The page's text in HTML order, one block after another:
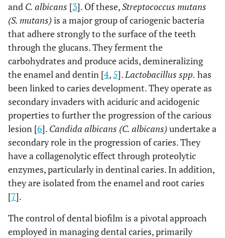
and C. albicans [3]. Of these,Streptococcus mutans
(S. mutans)is a major group of cariogenic bacteria
that adhere strongly to the surface of the teeth
through the glucans. They ferment the
carbohydrates and produce acids, demineralizing
the enamel and dentin [4, 5].Lactobacillus spp. has
been linked to caries development. They operate as
secondary invaders with aciduric and acidogenic
properties to further the progression of the carious
lesion [6]. Candida albicans (C. albicans)undertake a
secondary role in the progression of caries. They
have a collagenolytic effect through proteolytic
enzymes, particularly in dentinal caries. In addition,
they are isolated from the enamel and root caries
[7].
The control of dental biofilm is a pivotal approach
employed in managing dental caries, primarily